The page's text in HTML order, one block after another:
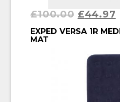
£100.00 £44.97
BUY PRODUCT
EXPED VERSA 1R
MAT